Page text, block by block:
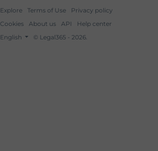
Explore Terms of Use
Privacy policy
Cookies
About us API
Help center
English
© Legal365 - 2026.